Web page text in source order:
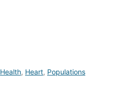
Health, Heart, Populations